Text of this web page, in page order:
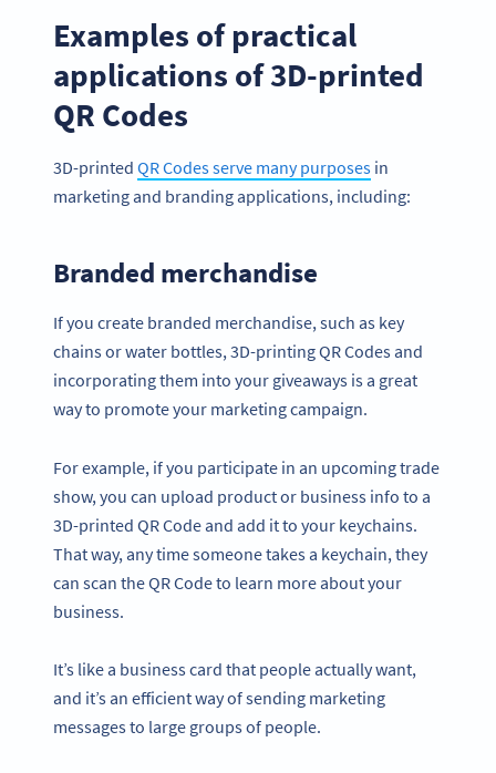
Examples of practical
applications of 3D-printed
QR Codes
3D-printed QR Codes serve many purposes in
marketing and branding applications, including:
Branded merchandise
If you create branded merchandise, such as key
chains or water bottles, 3D-printing QR Codes and
incorporating them into your giveaways is a great
way to promote your marketing campaign.
For example, if you participate in an upcoming trade
show, you can upload product or business info to a
3D-printed QR Code and add it to your keychains.
That way, any time someone takes a keychain, they
can scan the QR Code to learn more about your
business.
It’s like a business card that people actually want,
and it’s an efficient way of sending marketing
messages to large groups of people.